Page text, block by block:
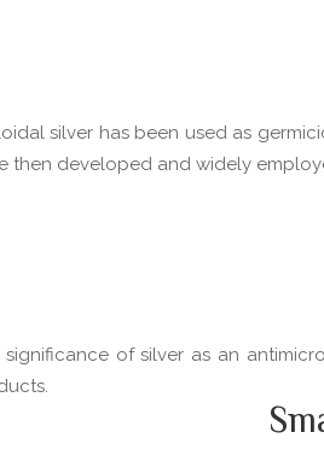
silver has been used as
then developed and widely
significance of silver as an